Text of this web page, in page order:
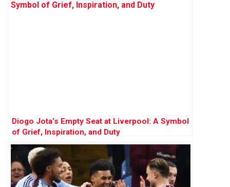
Diogo Jota’s Empty Seat at Liverpool: A Symbol
of Grief, Inspiration, and Duty